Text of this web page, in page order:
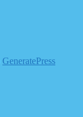
GeneratePress